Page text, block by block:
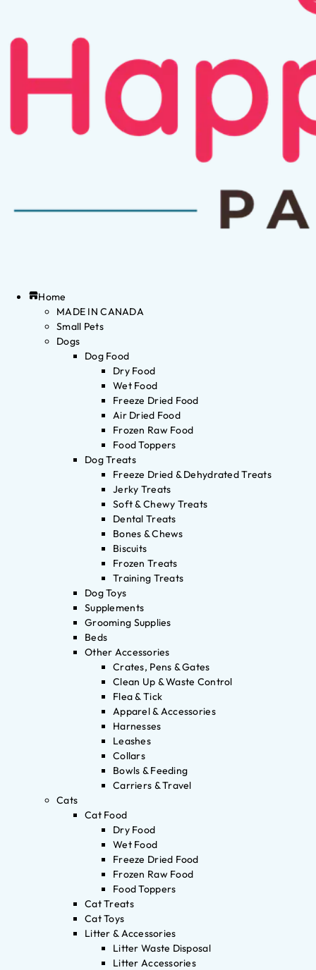
Home
MADE IN CANADA
Small Pets
Dogs
Dog Food
Dry Food
Wet Food
Freeze Dried Food
Air Dried Food
Frozen Raw Food
Food Toppers
Dog Treats
Freeze Dried & Dehydrated Treats
Jerky Treats
Soft & Chewy Treats
Dental Treats
Bones & Chews
Biscuits
Frozen Treats
Training Treats
Dog Toys
Supplements
Grooming Supplies
Beds
Other Accessories
Crates, Pens & Gates
Clean Up & Waste Control
Flea & Tick
Apparel & Accessories
Harnesses
Leashes
Collars
Bowls & Feeding
Carriers & Travel
Cats
Cat Food
Dry Food
Wet Food
Freeze Dried Food
Frozen Raw Food
Food Toppers
Cat Treats
Cat Toys
Litter & Accessories
Litter Waste Disposal
Litter Accessories